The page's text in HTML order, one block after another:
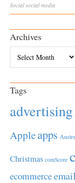
Socialsocial media
Archives
Tags
advertising
Appleapps
Christmas comScore
ecommerceemail